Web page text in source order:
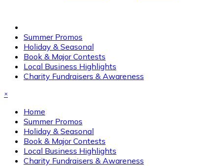
Summer Promos
Holiday & Seasonal
Book & Major Contests
Local Business Highlights
Charity Fundraisers & Awareness
×
Home
Summer Promos
Holiday & Seasonal
Book & Major Contests
Local Business Highlights
Charity Fundraisers & Awareness